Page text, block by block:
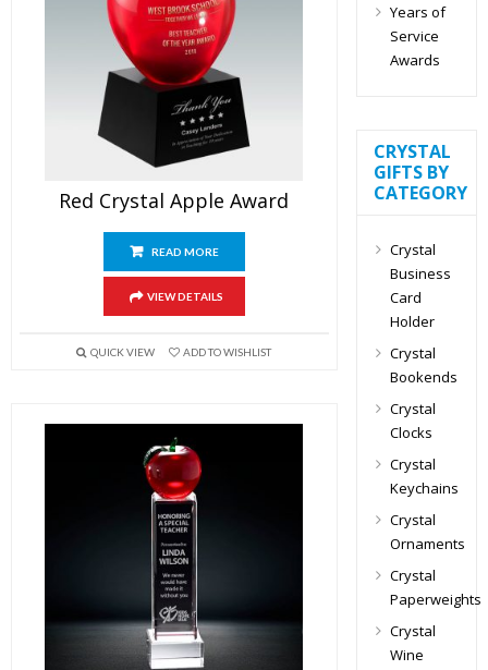
Red Crystal Apple Award
READ MORE
VIEW DETAILS
QUICK VIEW ADD TO WISHLIST
Years of
Service
Awards
CRYSTAL
GIFTS BY
CATEGORY
Crystal
Business
Card
Holder
Crystal
Bookends
Crystal
Clocks
Crystal
Keychains
Crystal
Ornaments
Crystal
Paperweights
Crystal
Wine